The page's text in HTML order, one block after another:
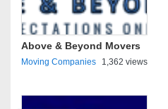
Above & Beyond Movers
Moving Companies 1,362 views